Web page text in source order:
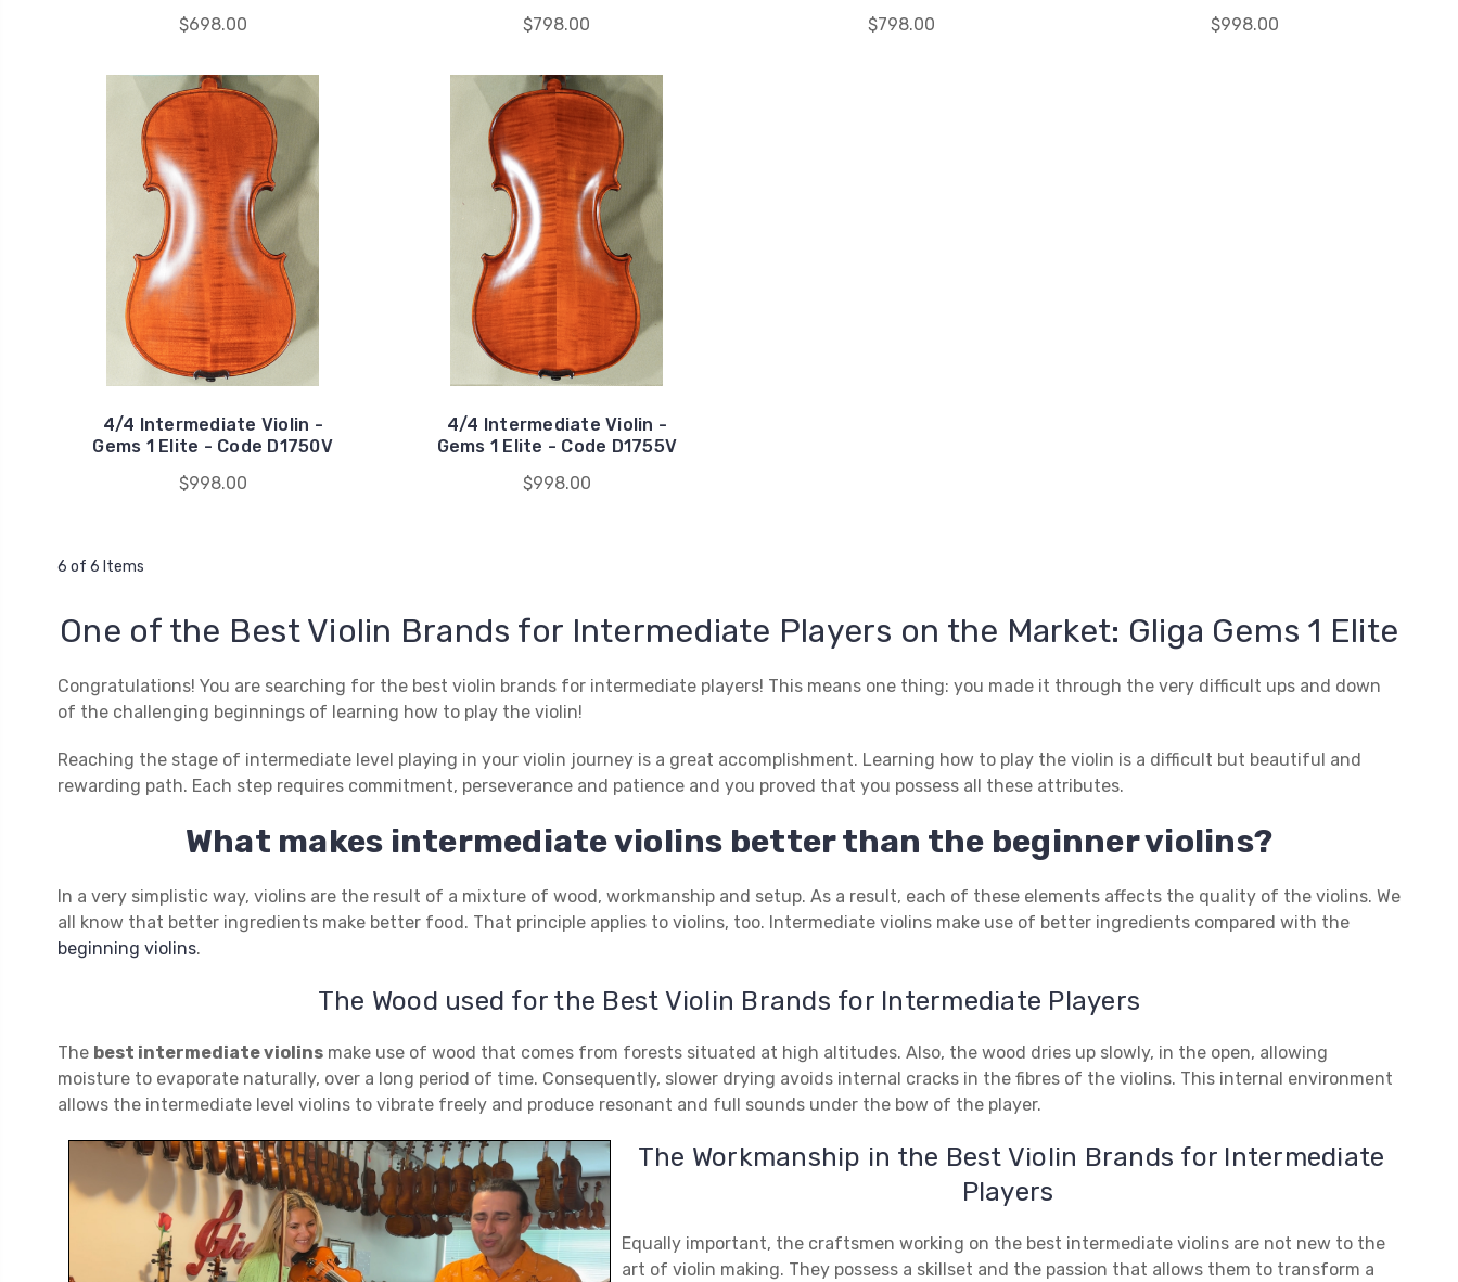
$698.00
$798.00
$798.00
$998.00
4/4 Intermediate Violin -
Gems 1 Elite - Code D1750V
$998.00
4/4 Intermediate Violin -
Gems 1 Elite - Code D1755V
$998.00
6 of 6 Items
One of the Best Violin Brands for Intermediate Players on the Market: Gliga Gems 1 Elite
Congratulations! You are searching for the best violin brands for intermediate players! This means one thing: you made it through the very difficult ups and down
of the challenging beginnings of learning how to play the violin!
Reaching the stage of intermediate level playing in your violin journey is a great accomplishment. Learning how to play the violin is a difficult but beautiful and
rewarding path. Each step requires commitment, perseverance and patience and you proved that you possess all these attributes.
What makes intermediate violins better than the beginner violins?
In a very simplistic way, violins are the result of a mixture of wood, workmanship and setup. As a result, each of these elements affects the quality of the violins. We
all know that better ingredients make better food. That principle applies to violins, too. Intermediate violins make use of better ingredients compared with the
beginning violins.
The Wood used for the Best Violin Brands for Intermediate Players
The best intermediate violinsmake use of wood that comes from forests situated at high altitudes. Also, the wood dries up slowly, in the open, allowing
moisture to evaporate naturally, over a long period of time. Consequently, slower drying avoids internal cracks in the fibres of the violins. This internal environment
allows the intermediate level violins to vibrate freely and produce resonant and full sounds under the bow of the player.
The Workmanship in the Best Violin Brands for Intermediate
Players
Equally important, the craftsmen working on the best intermediate violins are not new to the
art of violin making. They possess a skillset and the passion that allows them to transform a